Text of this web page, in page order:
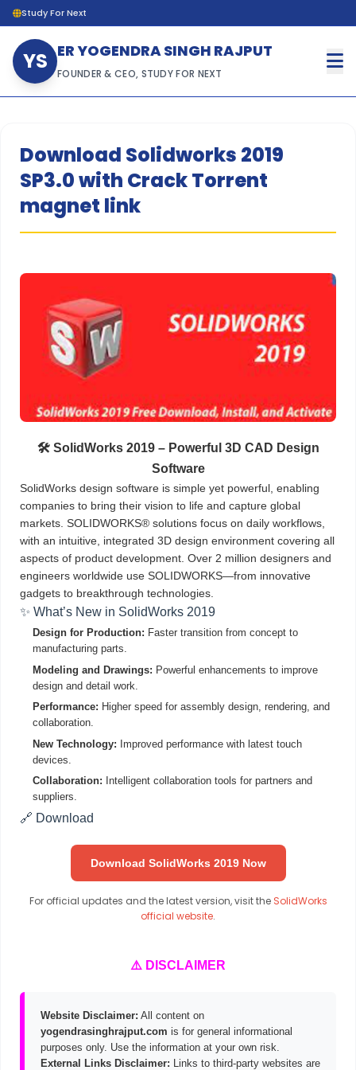
Study For Next
YS ER YOGENDRA SINGH RAJPUT
FOUNDER & CEO, STUDY FOR NEXT
Download Solidworks 2019
SP3.0 with Crack Torrent
magnet link
🛠️ SolidWorks 2019 – Powerful 3D CAD Design
Software
SolidWorks design software is simple yet powerful, enabling
companies to bring their vision to life and capture global
markets. SOLIDWORKS® solutions focus on daily workflows,
with an intuitive, integrated 3D design environment covering all
aspects of product development. Over 2 million designers and
engineers worldwide use SOLIDWORKS—from innovative
gadgets to breakthrough technologies.
✨ What’s New in SolidWorks 2019
Design for Production: Faster transition from concept to
manufacturing parts.
Modeling and Drawings: Powerful enhancements to improve
design and detail work.
Performance: Higher speed for assembly design, rendering, and
collaboration.
New Technology: Improved performance with latest touch
devices.
Collaboration: Intelligent collaboration tools for partners and
suppliers.
🔗 Download
Download SolidWorks 2019 Now
For official updates and the latest version, visit the SolidWorks
official website.
⚠️ DISCLAIMER
Website Disclaimer: All content on
yogendrasinghrajput.com is for general informational
purposes only. Use the information at your own risk.
External Links Disclaimer: Links to third-party websites are